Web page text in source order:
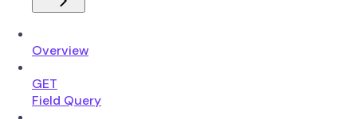
Overview
GET
Field Query